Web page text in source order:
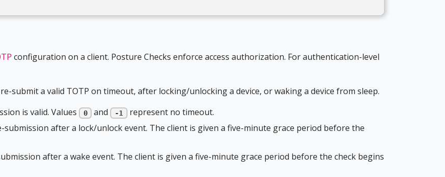
configuration on a client. Posture Checks enforce access authorization. For authentication-level
submit a valid TOTP on timeout, after locking/unlocking a device, or waking a device from sleep.
is valid. Values 0 and -1 represent no timeout.
submission after a lock/unlock event. The client is given a five-minute grace period before the
after a wake event. The client is given a five-minute grace period before the check begins